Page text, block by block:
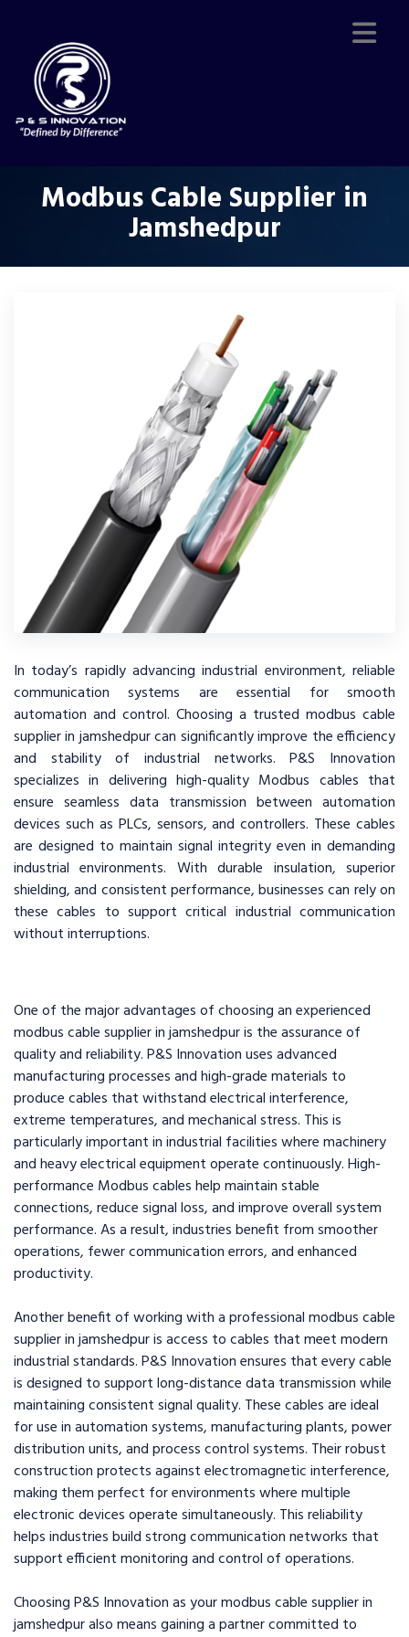
Modbus Cable Supplier in
Jamshedpur
In today’s rapidly advancing industrial environment, reliable
communication systems are essential for smooth
automation and control. Choosing a trusted modbus cable
supplier in jamshedpur can significantly improve the efficiency
and stability of industrial networks. P&S Innovation
specializes in delivering high-quality Modbus cables that
ensure seamless data transmission between automation
devices such as PLCs, sensors, and controllers. These cables
are designed to maintain signal integrity even in demanding
industrial environments. With durable insulation, superior
shielding, and consistent performance, businesses can rely on
these cables to support critical industrial communication
without interruptions.
One of the major advantages of choosing an experienced
modbus cable supplier in jamshedpur is the assurance of
quality and reliability. P&S Innovation uses advanced
manufacturing processes and high-grade materials to
produce cables that withstand electrical interference,
extreme temperatures, and mechanical stress. This is
particularly important in industrial facilities where machinery
and heavy electrical equipment operate continuously. High-
performance Modbus cables help maintain stable
connections, reduce signal loss, and improve overall system
performance. As a result, industries benefit from smoother
operations, fewer communication errors, and enhanced
productivity.
Another benefit of working with a professional modbus cable
supplier in jamshedpur is access to cables that meet modern
industrial standards. P&S Innovation ensures that every cable
is designed to support long-distance data transmission while
maintaining consistent signal quality. These cables are ideal
for use in automation systems, manufacturing plants, power
distribution units, and process control systems. Their robust
construction protects against electromagnetic interference,
making them perfect for environments where multiple
electronic devices operate simultaneously. This reliability
helps industries build strong communication networks that
support efficient monitoring and control of operations.
Choosing P&S Innovation as your modbus cable supplier in
jamshedpur also means gaining a partner committed to